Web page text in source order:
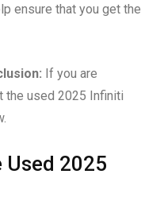
ensure that you get the
If you are
the used 2025 Infiniti
2025